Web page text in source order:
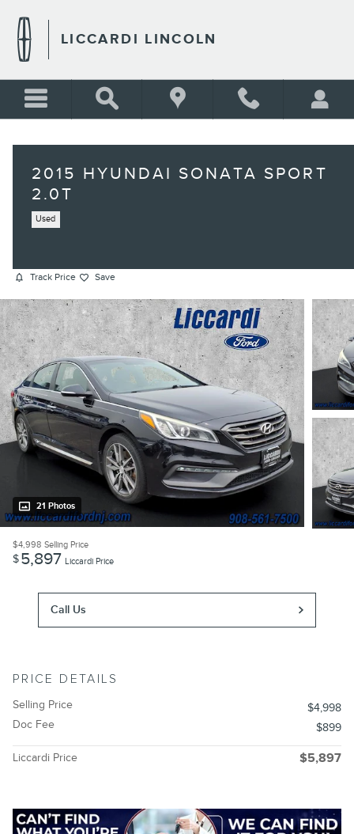
LICCARDI LINCOLN
2015 HYUNDAI SONATA SPORT
2.0T
Used
Track Price Save
21 Photos
$4,998 Selling Price
$5,897 Liccardi Price
Call Us
PRICE DETAILS
Selling Price
$4,998
Doc Fee
$899
Liccardi Price $5,897